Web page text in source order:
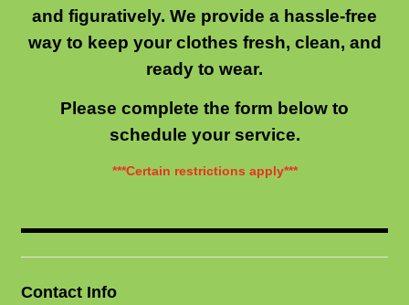
and figuratively. We provide a hassle-free
way to keep your clothes fresh, clean, and
ready to wear.
Please complete the form below to
schedule your service.
***Certain restrictions apply***
Contact Info